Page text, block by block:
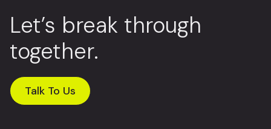
Let’s break through
together.
Talk To Us